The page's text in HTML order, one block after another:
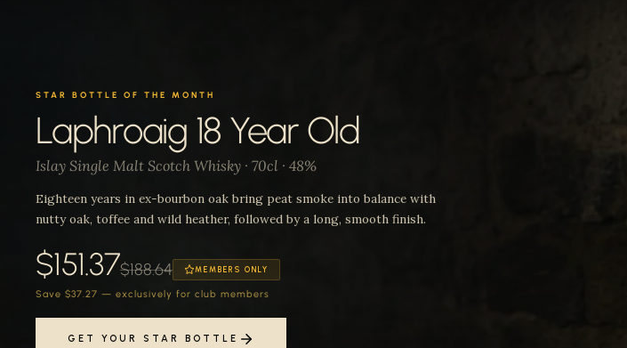
STAR BOTTLE OF THE MONTH
Laphroaig 18 Year Old
Islay Single Malt Scotch Whisky · 70cl · 48%
Eighteen years in ex-bourbon oak bring peat smoke into balance with
nutty oak, toffee and wild heather, followed by a long, smooth finish.
$151.37$188.64 MEMBERS ONLY
Save $37.27 — exclusively for club members
GET YOUR STAR BOTTLE